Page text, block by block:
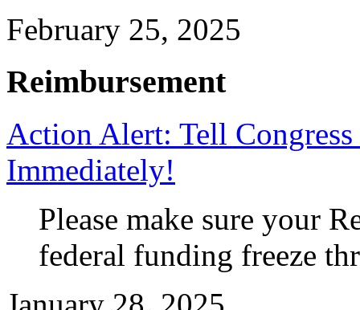
February 25, 2025
Reimbursement
Action Alert: Tell
Immediately!
Please make sure your
federal funding freeze